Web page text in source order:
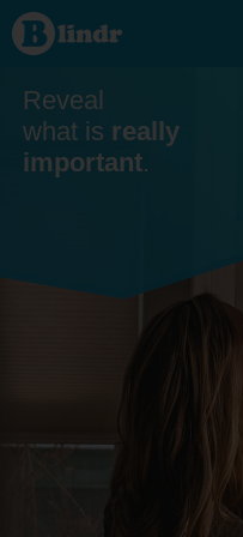
Dating
- Blind
date
Reveal
what is really
important.